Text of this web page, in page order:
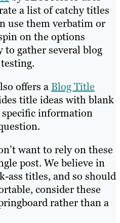
a list of catchy titles
use them verbatim or
on the options
to gather several blog
offers a Blog Title
title ideas with blank
information
want to rely on these
post. We believe in
ass titles, and so should
consider these
rather than a